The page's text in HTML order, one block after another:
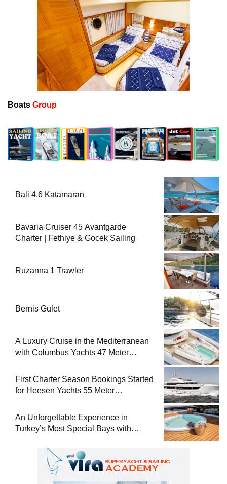
Boats Group
Bali 4.6 Katamaran
Bavaria Cruiser 45 Avantgarde
Charter | Fethiye & Gocek Sailing
Ruzanna 1 Trawler
Bernis Gulet
A Luxury Cruise in the Mediterranean
with Columbus Yachts 47 Meter
First Charter Season Bookings Started
for Heesen Yachts 55 Meter
An Unforgettable Experience in
Turkey’s Most Special Bays with